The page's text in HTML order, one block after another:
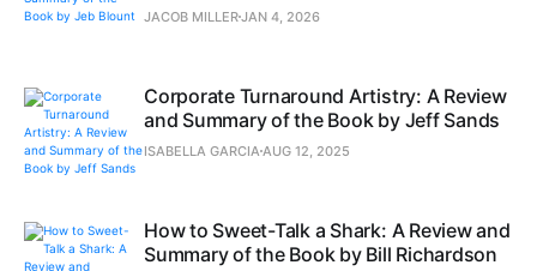
JACOB MILLERJAN 4, 2026
Corporate Turnaround Artistry: A Review
and Summary of the Book by Jeff Sands
ISABELLA GARCIA AUG 12, 2025
How to Sweet-Talk a Shark: A Review and
Summary of the Book by Bill Richardson